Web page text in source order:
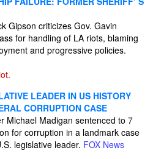
Gipson criticizes Gov. Gavin
for handling of LA riots, blaming
and progressive policies.
LEADER IN US HISTORY
CORRUPTION CASE
Michael Madigan sentenced to 7
for corruption in a landmark case
legislative leader. FOX News